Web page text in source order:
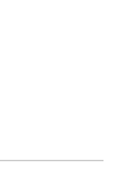
in an agile work